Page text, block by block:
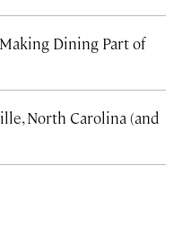
Dining Part of
North Carolina (and